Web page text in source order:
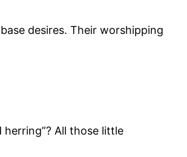
desires. Their worshipping
herring”? All those little